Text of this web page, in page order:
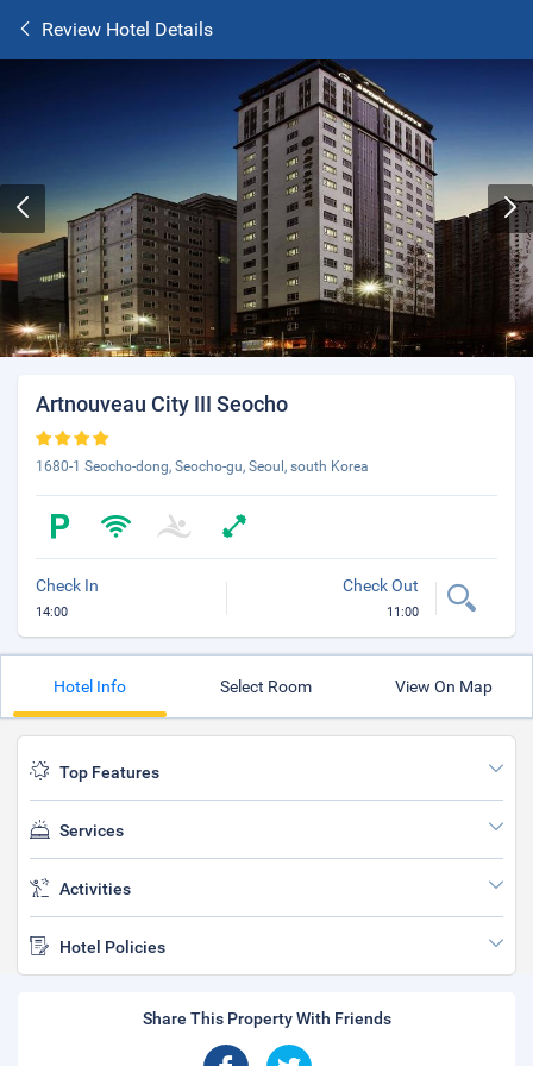
Review Hotel Details
Artnouveau City III Seocho
1680-1 Seocho-dong, Seocho-gu, Seoul, south Korea
Check In
14:00
Check Out
11:00
Hotel Info Select Room View On Map
Top Features
Services
Activities
Hotel Policies
Share This Property With Friends